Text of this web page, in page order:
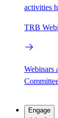
activities
TRB
Webinars
Engage